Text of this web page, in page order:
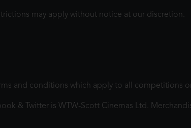
may apply without notice at our discretion.
and conditions which apply to all competitions
& Twitter is WTW-Scott Cinemas Ltd.